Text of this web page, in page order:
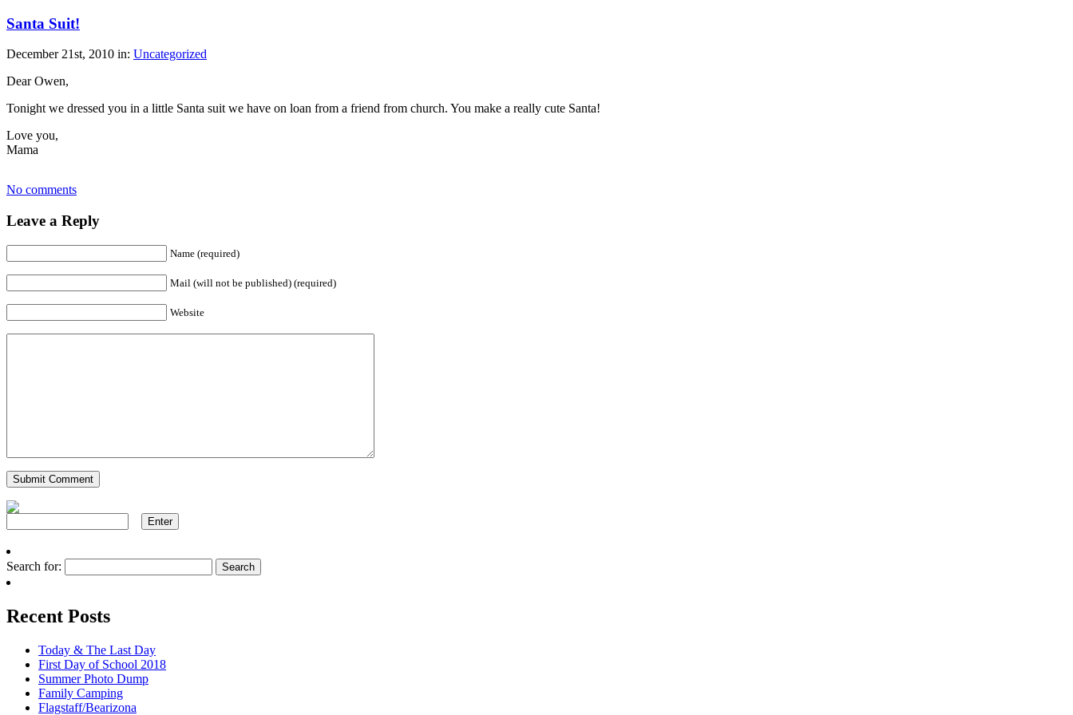
Santa Suit!
December 21st, 2010 in: Uncategorized
Dear Owen,
Tonight we dressed you in a little Santa suit we have on loan from a friend from church. You make a really cute Santa!
Love you,
Mama
No comments
Leave a Reply
Name (required)
Mail (will not be published) (required)
Website
Search for:
Recent Posts
Today & The Last Day
First Day of School 2018
Summer Photo Dump
Family Camping
Flagstaff/Bearizona